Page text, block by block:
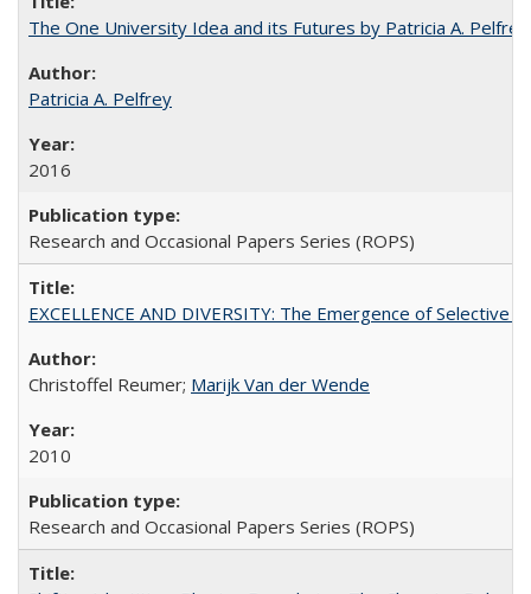
The One University Idea and its Futures by Patricia A. Pelfrey
Patricia A. Pelfrey
2016
Research and Occasional Papers Series (ROPS)
EXCELLENCE AND DIVERSITY: The Emergence of
Christoffel Reumer; Marijk Van der Wende
2010
Research and Occasional Papers Series (ROPS)